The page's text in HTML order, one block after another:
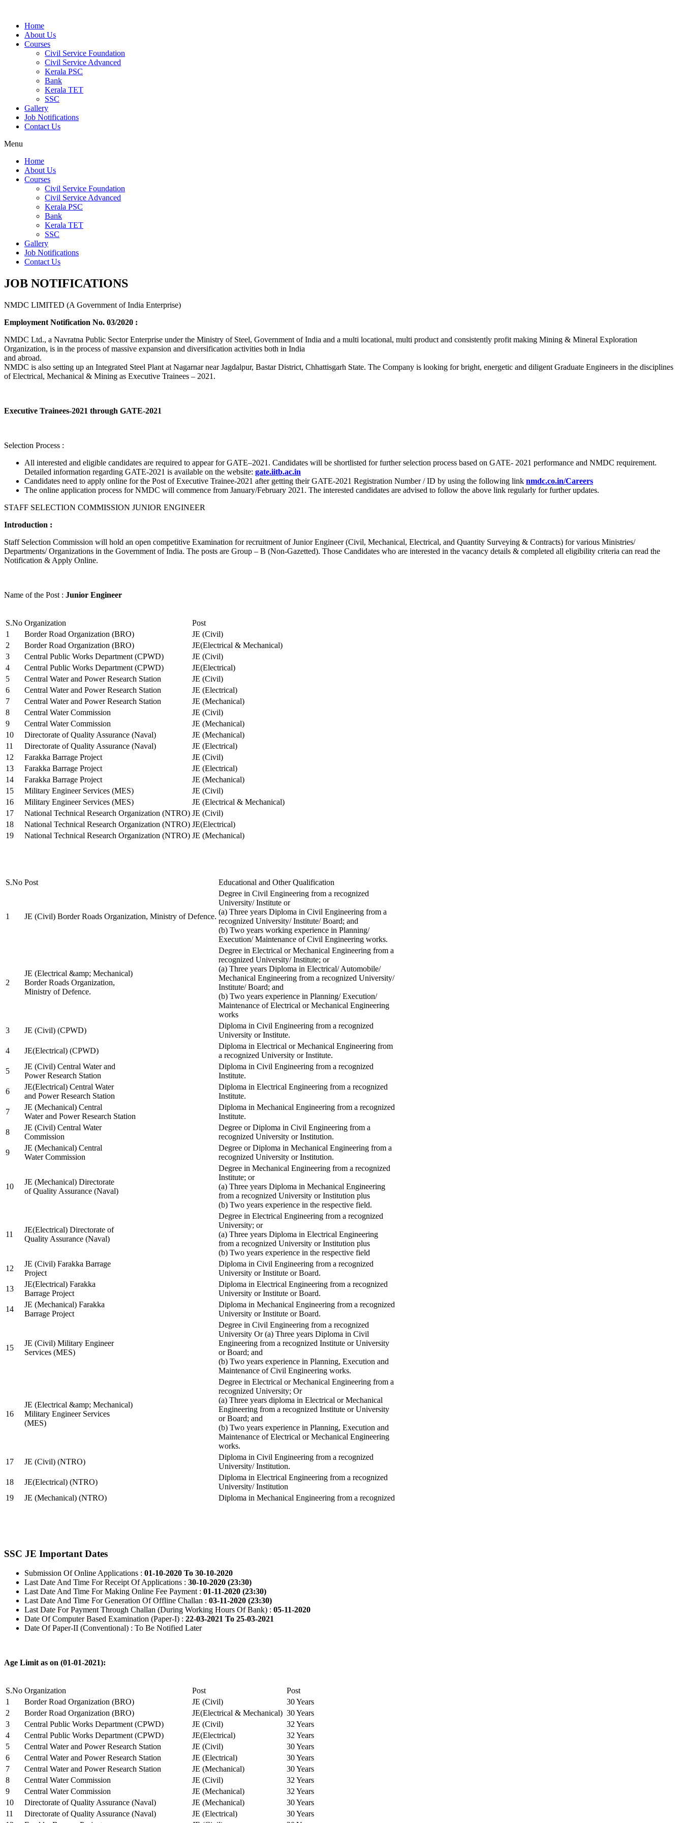
Home
About Us
Courses
Civil Service Foundation
Civil Service Advanced
Kerala PSC
Bank
Kerala TET
SSC
Gallery
Job Notifications
Contact Us
Menu
Home
About Us
Courses
Civil Service Foundation
Civil Service Advanced
Kerala PSC
Bank
Kerala TET
SSC
Gallery
Job Notifications
Contact Us
JOB NOTIFICATIONS
NMDC LIMITED (A Government of India Enterprise)
Employment Notification No. 03/2020 :
NMDC Ltd., a Navratna Public Sector Enterprise under the Ministry of Steel, Government of India and a multi locational, multi product and consistently profit making Mining & Mineral Exploration
Organization, is in the process of massive expansion and diversification activities both in India
and abroad.
NMDC is also setting up an Integrated Steel Plant at Nagarnar near Jagdalpur, Bastar District, Chhattisgarh State. The Company is looking for bright, energetic and diligent Graduate Engineers in the disciplines
of Electrical, Mechanical & Mining as Executive Trainees – 2021.
Executive Trainees-2021 through GATE-2021
Selection Process :
All interested and eligible candidates are required to appear for GATE–2021. Candidates will be shortlisted for further selection process based on GATE- 2021 performance and NMDC requirement.
Detailed information regarding GATE-2021 is available on the website: gate.iitb.ac.in
Candidates need to apply online for the Post of Executive Trainee-2021 after getting their GATE-2021 Registration Number / ID by using the following link nmdc.co.in/Careers
The online application process for NMDC will commence from January/February 2021. The interested candidates are advised to follow the above link regularly for further updates.
STAFF SELECTION COMMISSION JUNIOR ENGINEER
Introduction :
Staff Selection Commission will hold an open competitive Examination for recruitment of Junior Engineer (Civil, Mechanical, Electrical, and Quantity Surveying & Contracts) for various Ministries/
Departments/ Organizations in the Government of India. The posts are Group – B (Non-Gazetted). Those Candidates who are interested in the vacancy details & completed all eligibility criteria can read the
Notification & Apply Online.
Name of the Post : Junior Engineer
S.No Organization
Post
1
Border Road Organization (BRO)
JE (Civil)
2
Border Road Organization (BRO)
JE(Electrical & Mechanical)
3
Central Public Works Department (CPWD)
JE (Civil)
4
Central Public Works Department (CPWD)
JE(Electrical)
5
Central Water and Power Research Station
JE (Civil)
6
Central Water and Power Research Station
JE (Electrical)
7
Central Water and Power Research Station
JE (Mechanical)
8
Central Water Commission
JE (Civil)
9
Central Water Commission
JE (Mechanical)
10
Directorate of Quality Assurance (Naval)
JE (Mechanical)
11
Directorate of Quality Assurance (Naval)
JE (Electrical)
12
Farakka Barrage Project
JE (Civil)
13
Farakka Barrage Project
JE (Electrical)
14
Farakka Barrage Project
JE (Mechanical)
15
Military Engineer Services (MES)
JE (Civil)
16
Military Engineer Services (MES)
JE (Electrical & Mechanical)
17
National Technical Research Organization (NTRO) JE (Civil)
18
National Technical Research Organization (NTRO) JE(Electrical)
19
National Technical Research Organization (NTRO) JE (Mechanical)
S.No Post Educational and Other Qualification
1 JE (Civil) Border Roads Organization, Ministry of Defence.
Degree in Civil Engineering from a recognized
University/ Institute or
(a) Three years Diploma in Civil Engineering from a
recognized University/ Institute/ Board; and
(b) Two years working experience in Planning/
Execution/ Maintenance of Civil Engineering works.
2
JE (Electrical &amp; Mechanical)
Border Roads Organization,
Ministry of Defence.
Degree in Electrical or Mechanical Engineering from a
recognized University/ Institute; or
(a) Three years Diploma in Electrical/ Automobile/
Mechanical Engineering from a recognized University/
Institute/ Board; and
(b) Two years experience in Planning/ Execution/
Maintenance of Electrical or Mechanical Engineering
works
3
JE (Civil) (CPWD)
Diploma in Civil Engineering from a recognized
University or Institute.
4
JE(Electrical) (CPWD)
Diploma in Electrical or Mechanical Engineering from
a recognized University or Institute.
5
JE (Civil) Central Water and
Power Research Station
Diploma in Civil Engineering from a recognized
Institute.
6
JE(Electrical) Central Water
and Power Research Station
Diploma in Electrical Engineering from a recognized
Institute.
7
JE (Mechanical) Central
Water and Power Research Station
Diploma in Mechanical Engineering from a recognized
Institute.
8
JE (Civil) Central Water
Commission
Degree or Diploma in Civil Engineering from a
recognized University or Institution.
9
JE (Mechanical) Central
Water Commission
Degree or Diploma in Mechanical Engineering from a
recognized University or Institution.
10
JE (Mechanical) Directorate
of Quality Assurance (Naval)
Degree in Mechanical Engineering from a recognized
Institute; or
(a) Three years Diploma in Mechanical Engineering
from a recognized University or Institution plus
(b) Two years experience in the respective field.
11
JE(Electrical) Directorate of
Quality Assurance (Naval)
Degree in Electrical Engineering from a recognized
University; or
(a) Three years Diploma in Electrical Engineering
from a recognized University or Institution plus
(b) Two years experience in the respective field
12
JE (Civil) Farakka Barrage
Project
Diploma in Civil Engineering from a recognized
University or Institute or Board.
13
JE(Electrical) Farakka
Barrage Project
Diploma in Electrical Engineering from a recognized
University or Institute or Board.
14
JE (Mechanical) Farakka
Barrage Project
Diploma in Mechanical Engineering from a recognized
University or Institute or Board.
15
JE (Civil) Military Engineer
Services (MES)
Degree in Civil Engineering from a recognized
University Or (a) Three years Diploma in Civil
Engineering from a recognized Institute or University
or Board; and
(b) Two years experience in Planning, Execution and
Maintenance of Civil Engineering works.
16
JE (Electrical &amp; Mechanical)
Military Engineer Services
(MES)
Degree in Electrical or Mechanical Engineering from a
recognized University; Or
(a) Three years diploma in Electrical or Mechanical
Engineering from a recognized Institute or University
or Board; and
(b) Two years experience in Planning, Execution and
Maintenance of Electrical or Mechanical Engineering
works.
17
JE (Civil) (NTRO)
Diploma in Civil Engineering from a recognized
University/ Institution.
18
JE(Electrical) (NTRO)
Diploma in Electrical Engineering from a recognized
University/ Institution
19
JE (Mechanical) (NTRO) Diploma in Mechanical Engineering from a recognized
SSC JE Important Dates
Submission Of Online Applications : 01-10-2020 To 30-10-2020
Last Date And Time For Receipt Of Applications : 30-10-2020 (23:30)
Last Date And Time For Making Online Fee Payment : 01-11-2020 (23:30)
Last Date And Time For Generation Of Offline Challan : 03-11-2020 (23:30)
Last Date For Payment Through Challan (During Working Hours Of Bank) : 05-11-2020
Date Of Computer Based Examination (Paper-I) : 22-03-2021 To 25-03-2021
Date Of Paper-II (Conventional) : To Be Notified Later
Age Limit as on (01-01-2021):
S.No Organization Post
Post
1
Border Road Organization (BRO) JE (Civil)
30 Years
2
Border Road Organization (BRO) JE(Electrical & Mechanical) 30 Years
3
Central Public Works Department (CPWD) JE (Civil)
32 Years
4
Central Public Works Department (CPWD) JE(Electrical)
32 Years
5
Central Water and Power Research Station JE (Civil)
30 Years
6
Central Water and Power Research Station JE (Electrical)
30 Years
7
Central Water and Power Research Station JE (Mechanical)
30 Years
8
Central Water Commission JE (Civil)
32 Years
9
Central Water Commission JE (Mechanical)
32 Years
10
Directorate of Quality Assurance (Naval) JE (Mechanical)
30 Years
11
Directorate of Quality Assurance (Naval) JE (Electrical)
30 Years